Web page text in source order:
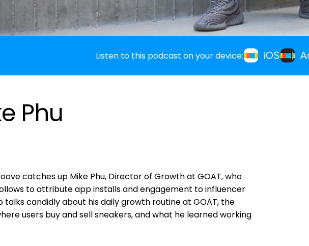
Listen to this podcast on your device:
Phu
catches up Mike Phu, Director of Growth at GOAT, who
to attribute app installs and engagement to influencer
talks candidly about his daily growth routine at GOAT, the
users buy and sell sneakers, and what he learned working